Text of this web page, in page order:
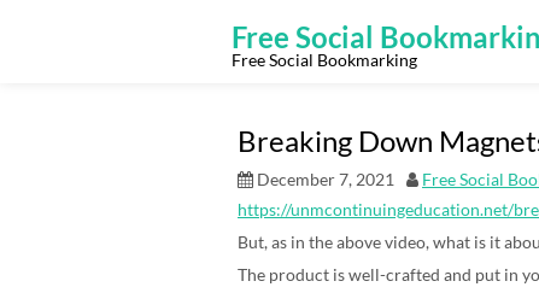
Free Social
Free Social Bookmarking
Breaking Down
December 7, 2021 Free Social
https://unmcontinuingeducation.net/
But, as in the above video, what is it
The product is well-crafted and put in